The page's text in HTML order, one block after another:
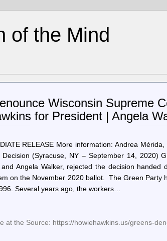
of the Mind
Wisconsin Supreme
for President | Angela
RELEASE More information: Andrea
(Syracuse, NY – September 14, 2020)
and Angela Walker, rejected the decision
on the November 2020 ballot. The Green Party
Several years ago, the workers…
at the Source: https://howiehawkins.us/greens-